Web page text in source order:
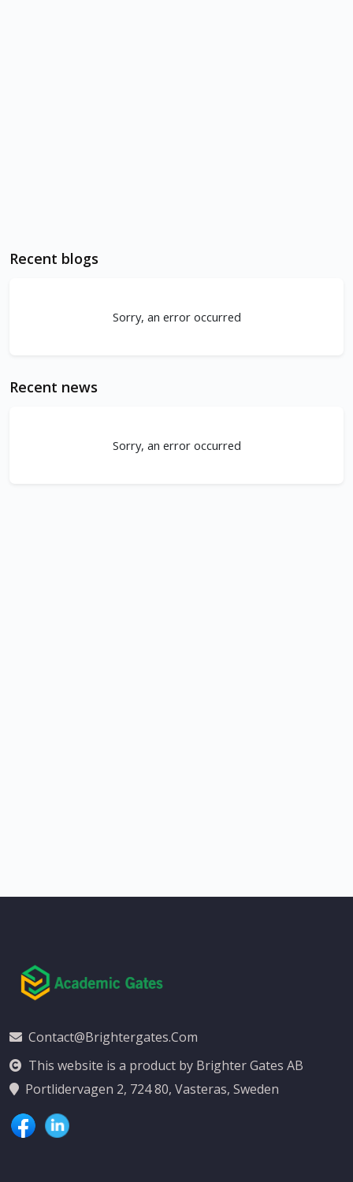
Recent blogs
Sorry, an error occurred
Recent news
Sorry, an error occurred
Contact@brightergates.com
This website is a product by Brighter Gates AB
Portlidervagen 2, 724 80, Vasteras, Sweden